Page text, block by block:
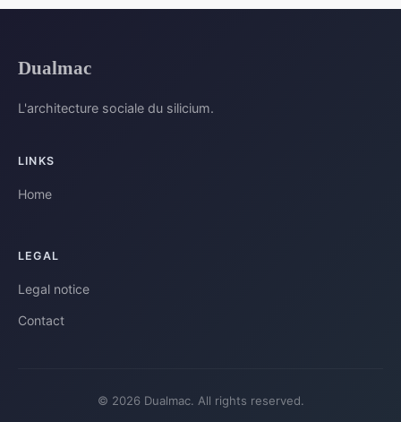
Dualmac
L'architecture sociale du silicium.
LINKS
Home
LEGAL
Legal notice
Contact
© 2026 Dualmac. All rights reserved.